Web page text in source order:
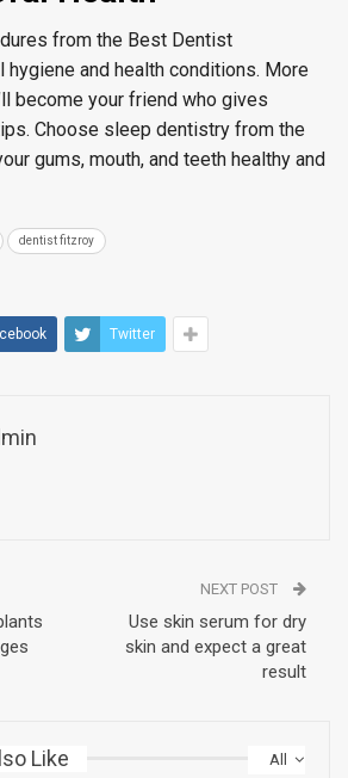
from the Best Dentist
and health conditions. More
become your friend who gives
Choose sleep dentistry from the
gums, mouth, and teeth healthy and
dentist fitzroy
Twitter
NEXT POST
Use skin serum for dry
skin and expect a great
result
All
Like